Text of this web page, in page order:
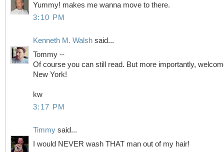
Yummy! makes me wanna move to there.
3:10 PM
Kenneth M. Walsh said...
Tommy --
Of course you can still read. But more importantly,
New York!
kw
3:17 PM
Timmy said...
I would NEVER wash THAT man out of my hair!